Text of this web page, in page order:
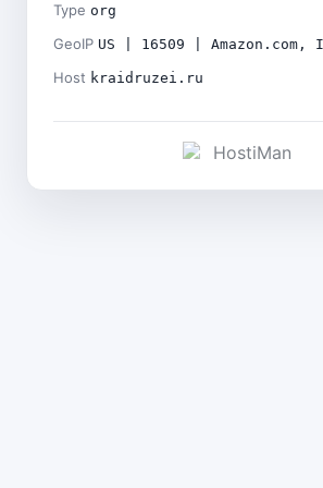
Type org
GeoIP US | 16509 | Amazon.com,
Host kraidruzei.ru